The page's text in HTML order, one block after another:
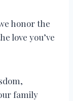
honor the
love you’ve
family